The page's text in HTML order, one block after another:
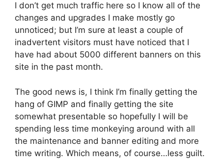
I don’t get much traffic here so I know all of the
changes and upgrades I make mostly go
unnoticed; but I’m sure at least a couple of
inadvertent visitors must have noticed that I
have had about 5000 different banners on this
site in the past month.
The good news is, I think I’m finally getting the
hang of GIMP and finally getting the site
somewhat presentable so hopefully I will be
spending less time monkeying around with all
the maintenance and banner editing and more
time writing. Which means, of course…less guilt.